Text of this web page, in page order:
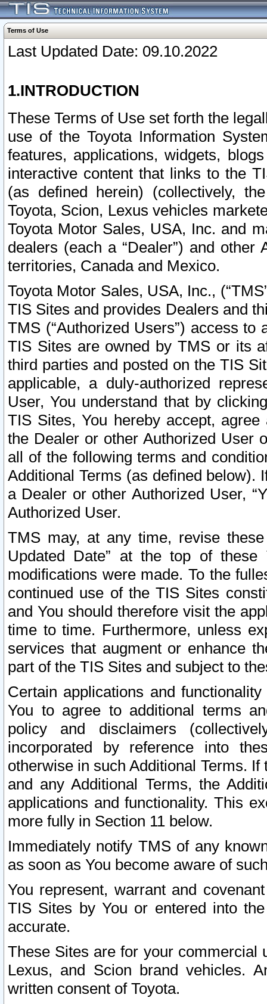
Terms of Use
Last Updated Date: 09.10.2022
1.INTRODUCTION
These Terms of Use set forth the
use of the Toyota Information
features, applications, widgets,
interactive content that links to the
(as defined herein) (collectively,
Toyota, Scion, Lexus vehicles
Toyota Motor Sales, USA, Inc. and
dealers (each a “Dealer”) and
territories, Canada and Mexico.
Toyota Motor Sales, USA, Inc.,
TIS Sites and provides Dealers and
TMS (“Authorized Users”) access
TIS Sites are owned by TMS or its
third parties and posted on the TIS
applicable, a duly-authorized
User, You understand that by
TIS Sites, You hereby accept,
the Dealer or other Authorized User
all of the following terms and
Additional Terms (as defined below).
a Dealer or other Authorized User,
Authorized User.
TMS may, at any time, revise
Updated Date” at the top of
modifications were made. To the
continued use of the TIS Sites
and You should therefore visit the
time to time. Furthermore, unless
services that augment or enhance
part of the TIS Sites and subject to
Certain applications and
You to agree to additional terms
policy and disclaimers
incorporated by reference into
otherwise in such Additional Terms.
and any Additional Terms, the
applications and functionality. This
more fully in Section 11 below.
Immediately notify TMS of any
as soon as You become aware of
You represent, warrant and
TIS Sites by You or entered into
accurate.
These Sites are for your commercial
Lexus, and Scion brand vehicles.
written consent of Toyota.